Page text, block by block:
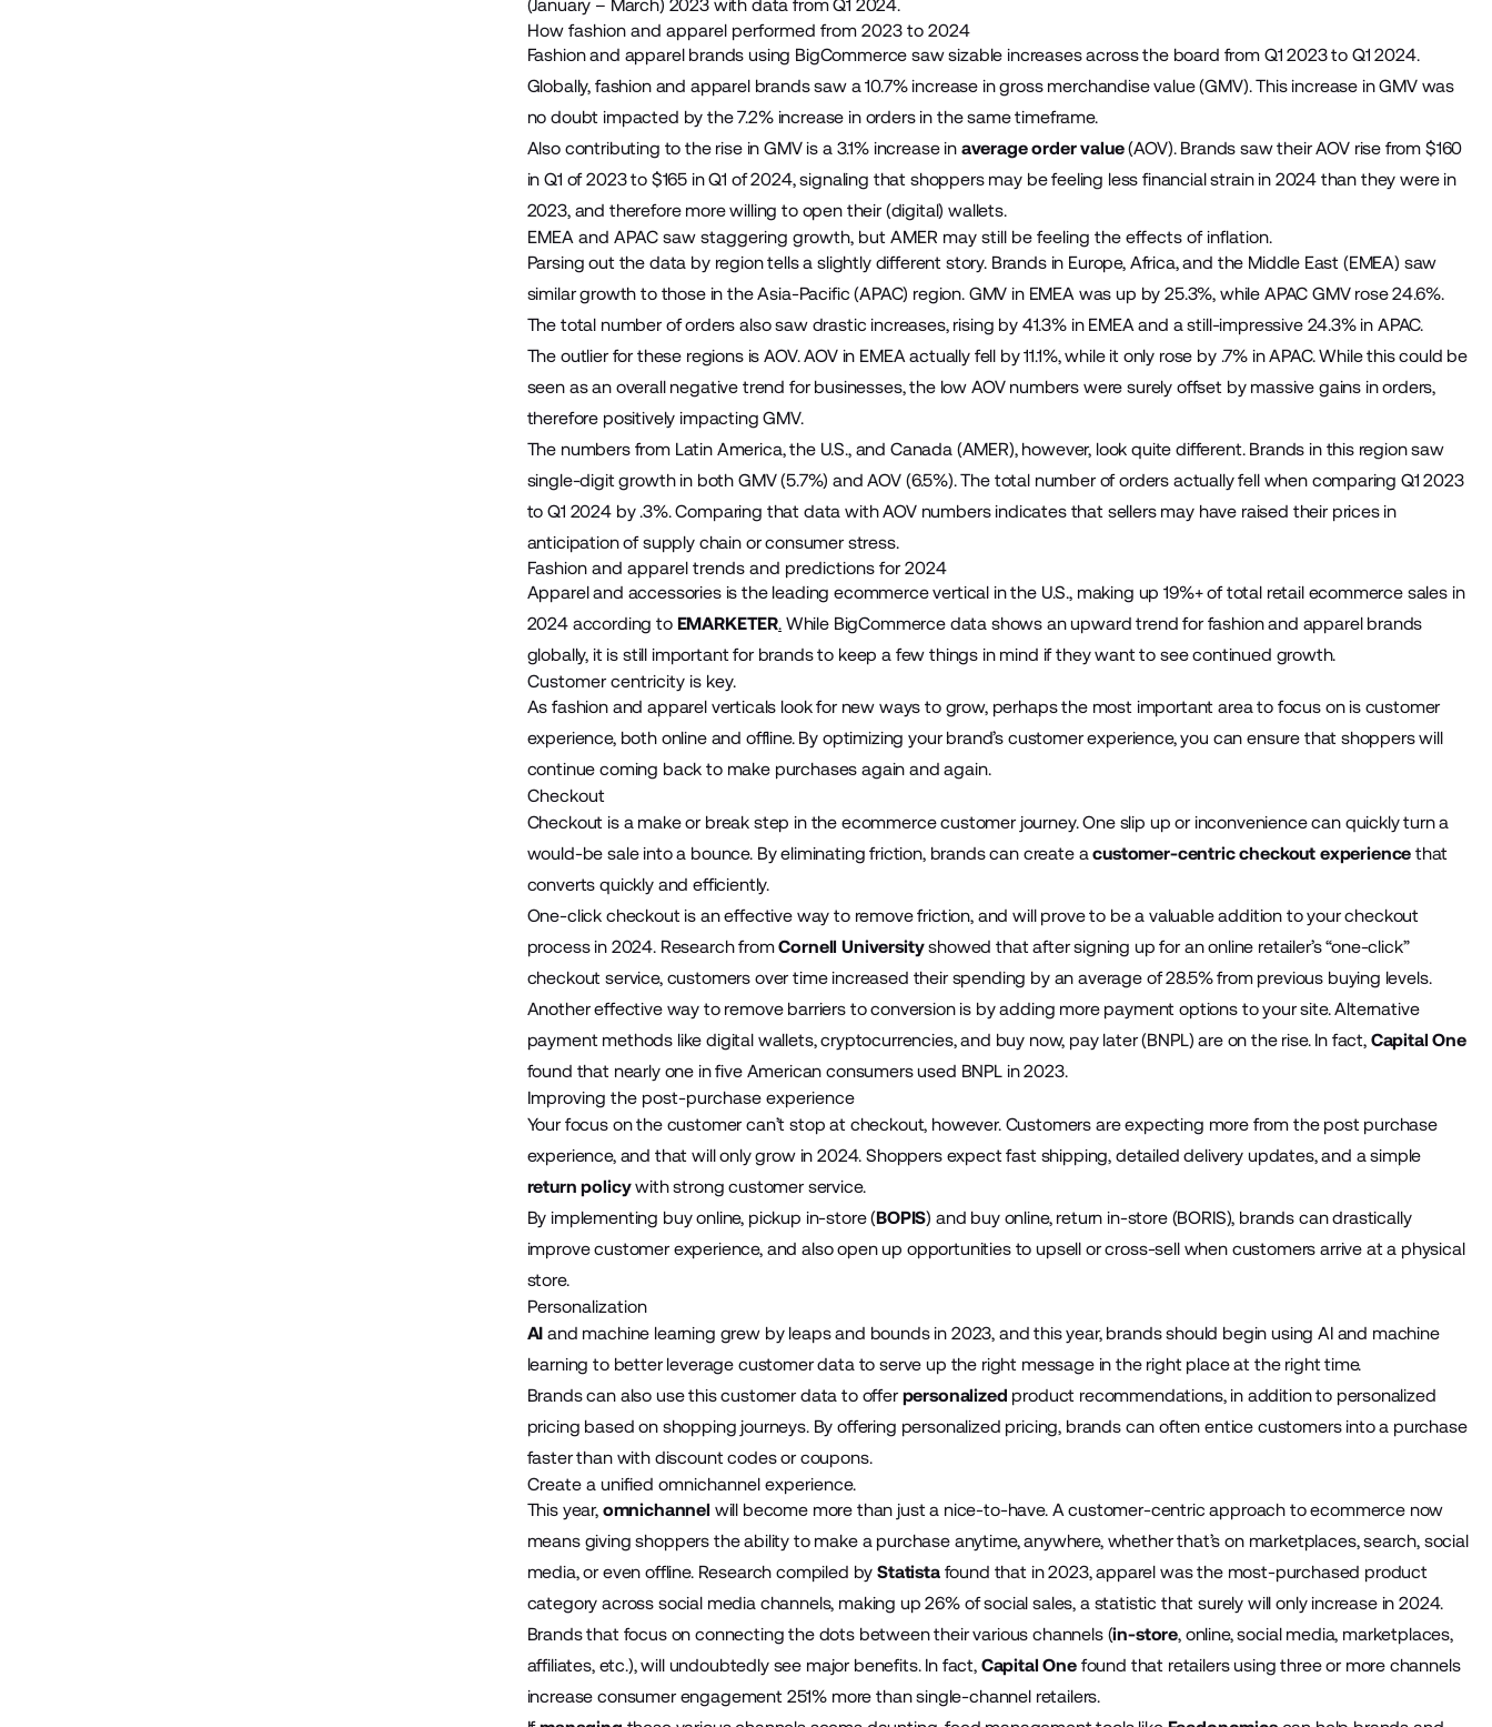
(January – March) 2023 with data from Q1 2024.
How fashion and apparel performed from 2023 to 2024
Fashion and apparel brands using BigCommerce saw sizable increases across the board from Q1 2023 to Q1 2024.
Globally, fashion and apparel brands saw a 10.7% increase in gross merchandise value (GMV). This increase in GMV was
no doubt impacted by the 7.2% increase in orders in the same timeframe.
Also contributing to the rise in GMV is a 3.1% increase in average order value(AOV). Brands saw their AOV rise from $160
in Q1 of 2023 to $165 in Q1 of 2024, signaling that shoppers may be feeling less financial strain in 2024 than they were in
2023, and therefore more willing to open their (digital) wallets.
EMEA and APAC saw staggering growth, but AMER may still be feeling the effects of inflation.
Parsing out the data by region tells a slightly different story. Brands in Europe, Africa, and the Middle East (EMEA) saw
similar growth to those in the Asia-Pacific (APAC) region. GMV in EMEA was up by 25.3%, while APAC GMV rose 24.6%.
The total number of orders also saw drastic increases, rising by 41.3% in EMEA and a still-impressive 24.3% in APAC.
The outlier for these regions is AOV. AOV in EMEA actually fell by 11.1%, while it only rose by .7% in APAC. While this could be
seen as an overall negative trend for businesses, the low AOV numbers were surely offset by massive gains in orders,
therefore positively impacting GMV.
The numbers from Latin America, the U.S., and Canada (AMER), however, look quite different. Brands in this region saw
single-digit growth in both GMV (5.7%) and AOV (6.5%). The total number of orders actually fell when comparing Q1 2023
to Q1 2024 by .3%. Comparing that data with AOV numbers indicates that sellers may have raised their prices in
anticipation of supply chain or consumer stress.
Fashion and apparel trends and predictions for 2024
Apparel and accessories is the leading ecommerce vertical in the U.S., making up 19%+ of total retail ecommerce sales in
2024 according to EMARKETER.While BigCommerce data shows an upward trend for fashion and apparel brands
globally, it is still important for brands to keep a few things in mind if they want to see continued growth.
Customer centricity is key.
As fashion and apparel verticals look for new ways to grow, perhaps the most important area to focus on is customer
experience, both online and offline. By optimizing your brand’s customer experience, you can ensure that shoppers will
continue coming back to make purchases again and again.
Checkout
Checkout is a make or break step in the ecommerce customer journey. One slip up or inconvenience can quickly turn a
would-be sale into a bounce. By eliminating friction, brands can create acustomer-centric checkout experience that
converts quickly and efficiently.
One-click checkout is an effective way to remove friction, and will prove to be a valuable addition to your checkout
process in 2024. Research fromCornell Universityshowed that after signing up for an online retailer’s “one-click”
checkout service, customers over time increased their spending by an average of 28.5% from previous buying levels.
Another effective way to remove barriers to conversion is by adding more payment options to your site. Alternative
payment methods like digital wallets, cryptocurrencies, and buy now, pay later (BNPL) are on the rise. In fact, Capital One
found that nearly one in five American consumers used BNPL in 2023.
Improving the post-purchase experience
Your focus on the customer can’t stop at checkout, however. Customers are expecting more from the post purchase
experience, and that will only grow in 2024. Shoppers expect fast shipping, detailed delivery updates, and a simple
return policywith strong customer service.
By implementing buy online, pickup in-store (BOPIS) and buy online, return in-store (BORIS), brands can drastically
improve customer experience, and also open up opportunities to upsell or cross-sell when customers arrive at a physical
store.
Personalization
AI and machine learning grew by leaps and bounds in 2023, and this year, brands should begin using AI and machine
learning to better leverage customer data to serve up the right message in the right place at the right time.
Brands can also use this customer data to offerpersonalized product recommendations, in addition to personalized
pricing based on shopping journeys. By offering personalized pricing, brands can often entice customers into a purchase
faster than with discount codes or coupons.
Create a unified omnichannel experience.
This year, omnichannel will become more than just a nice-to-have. A customer-centric approach to ecommerce now
means giving shoppers the ability to make a purchase anytime, anywhere, whether that’s on marketplaces, search, social
media, or even offline. Research compiled byStatistafound that in 2023, apparel was the most-purchased product
category across social media channels, making up 26% of social sales, a statistic that surely will only increase in 2024.
Brands that focus on connecting the dots between their various channels (in-store, online, social media, marketplaces,
affiliates, etc.), will undoubtedly see major benefits. In fact, Capital Onefound that retailers using three or more channels
increase consumer engagement 251% more than single-channel retailers.